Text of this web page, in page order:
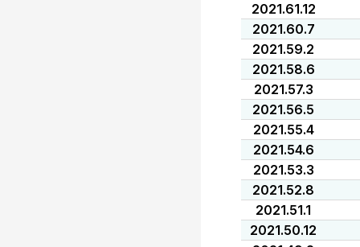
2021.61.12
2021.60.7
2021.59.2
2021.58.6
2021.57.3
2021.56.5
2021.55.4
2021.54.6
2021.53.3
2021.52.8
2021.51.1
2021.50.12